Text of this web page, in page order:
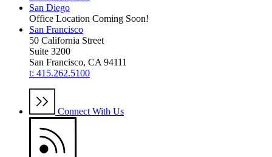
San Diego
Office Location Coming Soon!
San Francisco
50 California Street
Suite 3200
San Francisco, CA 94111
t: 415.262.5100
Connect With Us